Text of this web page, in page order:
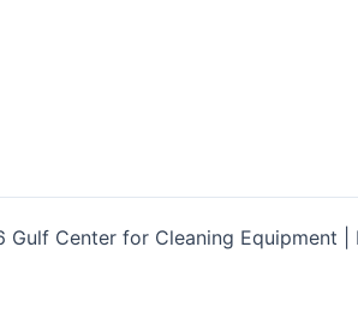
Center for Cleaning Equipment |